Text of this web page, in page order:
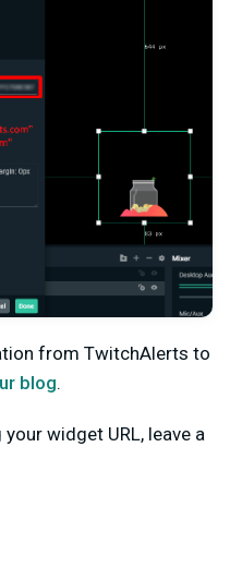
from TwitchAlerts to
blog.
widget URL, leave a